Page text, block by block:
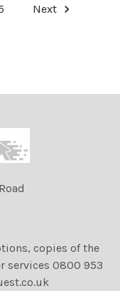
Next
copies of the
services 0800 953